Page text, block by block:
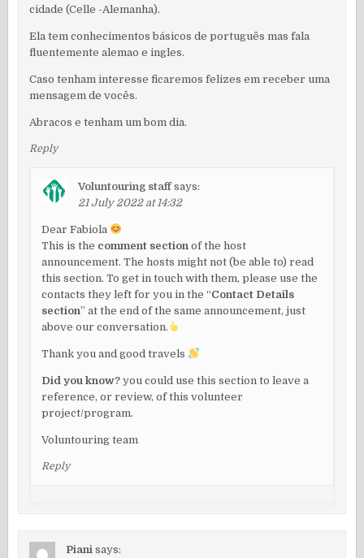
cidade (Celle -Alemanha).
Ela tem conhecimentos básicos de português mas fala
fluentemente alemao e ingles.
Caso tenham interesse ficaremos felizes em receber uma
mensagem de vocês.
Abracos e tenham um bom dia.
Reply
Voluntouring staff says:
21 July 2022 at 14:32
Dear Fabiola
This is the comment section of the host
announcement. The hosts might not (be able to) read
this section. To get in touch with them, please use the
contacts they left for you in the “Contact Details
section” at the end of the same announcement, just
above our conversation.
Thank you and good travels
Did you know? you could use this section to leave a
reference, or review, of this volunteer
project/program.
Voluntouring team
Reply
Piani says: